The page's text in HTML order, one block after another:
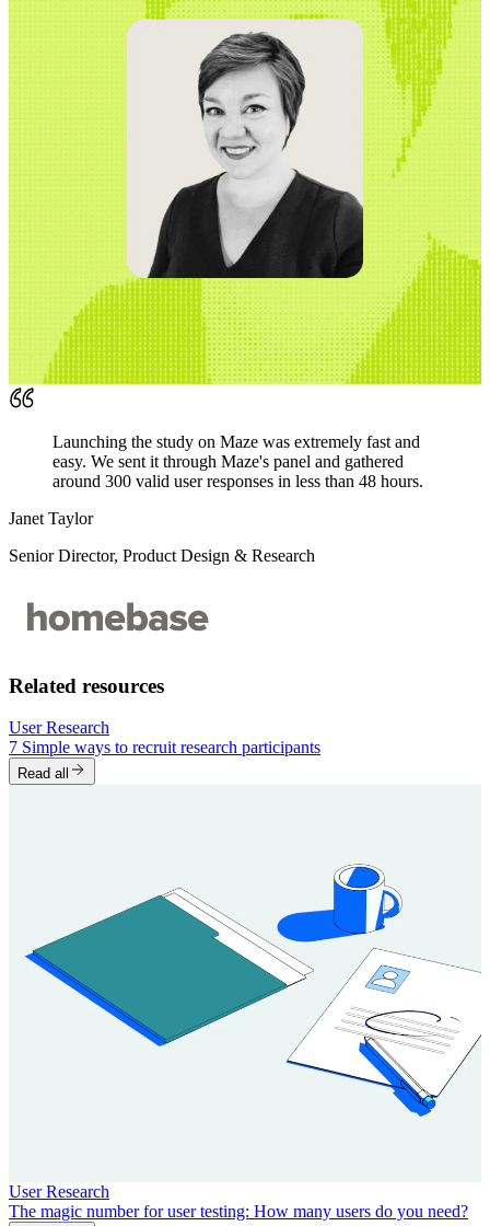
Launching the study on Maze was extremely fast and
easy. We sent it through Maze's panel and gathered
around 300 valid user responses in less than 48 hours.
Janet Taylor
Senior Director, Product Design & Research
Related resources
User Research
7 Simple ways to recruit research participants
Read all
User Research
The magic number for user testing: How many users do you need?